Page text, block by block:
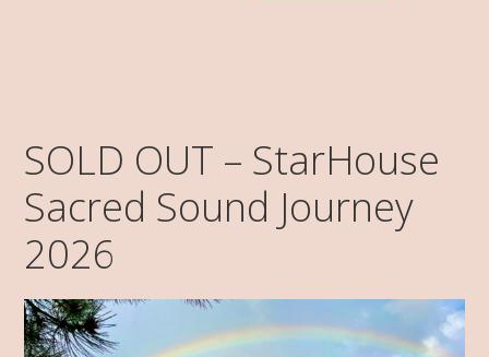
SOLD OUT – StarHouse
Sacred Sound Journey
2026